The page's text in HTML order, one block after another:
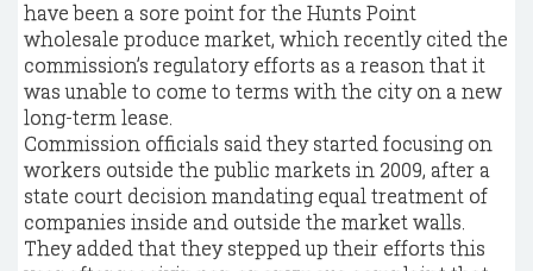
have been a sore point for the Hunts Point
wholesale produce market, which recently cited the
commission’s regulatory efforts as a reason that it
was unable to come to terms with the city on a new
long-term lease.
Commission officials said they started focusing on
workers outside the public markets in 2009, after a
state court decision mandating equal treatment of
companies inside and outside the market walls.
They added that they stepped up their efforts this